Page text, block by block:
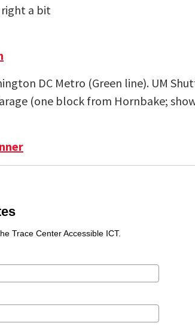
right a bit
DC Metro (Green line). UM
(one block from Hornbake;